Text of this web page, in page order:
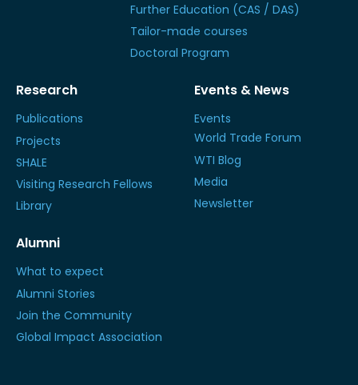
Further Education (CAS / DAS)
Tailor-made courses
Doctoral Program
Research
Publications
Projects
SHALE
Visiting Research Fellows
Library
Events & News
Events
World Trade Forum
WTI Blog
Media
Newsletter
Alumni
What to expect
Alumni Stories
Join the Community
Global Impact Association